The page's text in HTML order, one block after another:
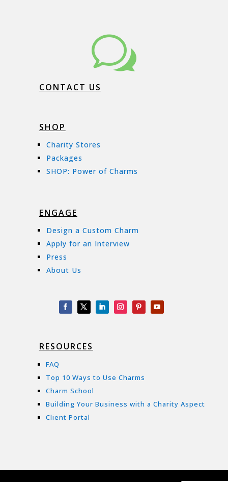
w
CONTACT US
SHOP
Charity Stores
Packages
SHOP: Power of Charms
ENGAGE
Design a Custom Charm
Apply for an Interview
Press
About Us
RESOURCES
FAQ
Top 10 Ways to Use Charms
Charm School
Building Your Business with a Charity Aspect
Client Portal